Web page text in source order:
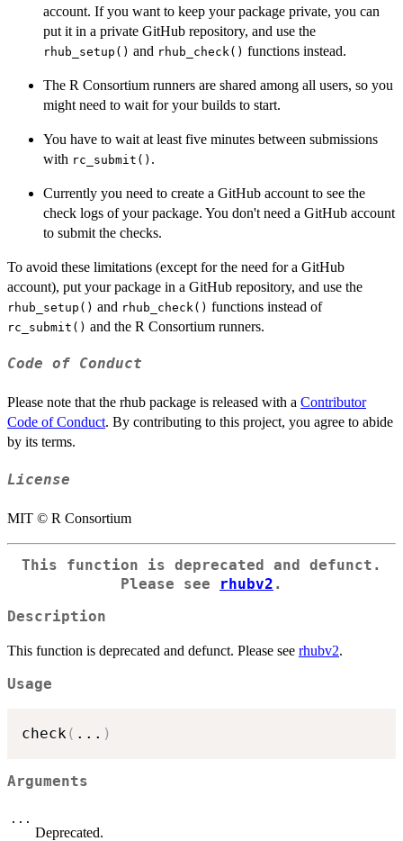
account. If you want to keep your package private, you can
put it in a private GitHub repository, and use the
rhub_setup() and rhub_check() functions instead.
The R Consortium runners are shared among all users, so you
might need to wait for your builds to start.
You have to wait at least five minutes between submissions
with rc_submit() .
Currently you need to create a GitHub account to see the
check logs of your package. You don't need a GitHub account
to submit the checks.
To avoid these limitations (except for the need for a GitHub
account), put your package in a GitHub repository, and use the
rhub_setup() and rhub_check() functions instead of
rc_submit() and the R Consortium runners.
Code of Conduct
Please note that the rhub package is released with a Contributor
Code of Conduct. By contributing to this project, you agree to abide
by its terms.
License
MIT © R Consortium
This function is deprecated and defunct.
Please see
rhubv2 .
Description
This function is deprecated and defunct. Please see rhubv2.
Usage
check ( ... )
Arguments
...
Deprecated.